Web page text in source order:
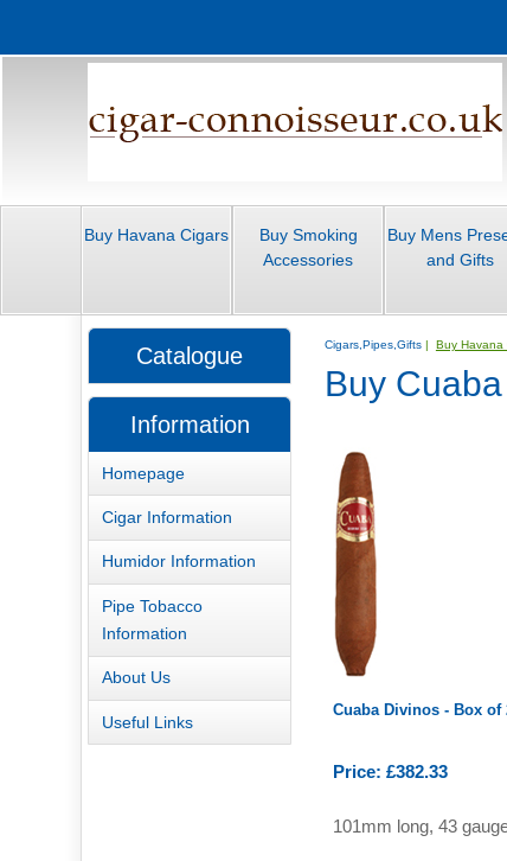
Buy Havana Cigars
Buy Smoking
Accessories
Buy Mens
and Gifts
Cigars,Pipes,Gifts| Buy Havana
Buy
Cuaba Divinos - Box of
Price: £382.33
101mm long, 43
Catalogue
Information
Homepage
Cigar Information
Humidor Information
Pipe Tobacco
Information
About Us
Useful Links